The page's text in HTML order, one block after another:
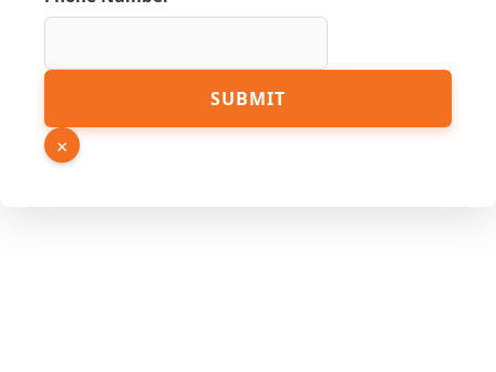
Name
Link
SUBMIT
×